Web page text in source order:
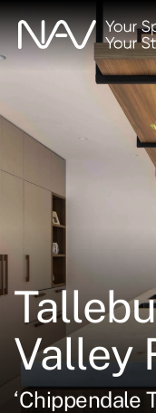
Skip
to
Valley
‘Chippendale